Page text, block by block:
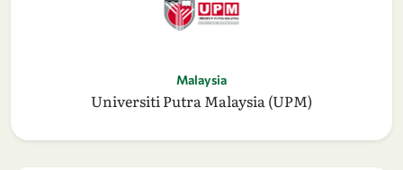
Malaysia
Universiti Putra Malaysia (UPM)